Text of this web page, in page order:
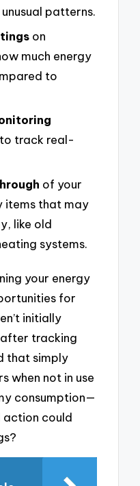
patterns.
on
much energy
to
track real-
of your
items that may
like old
systems.
your energy
for
initially
tracking
that simply
when not in use
consumption—
action could